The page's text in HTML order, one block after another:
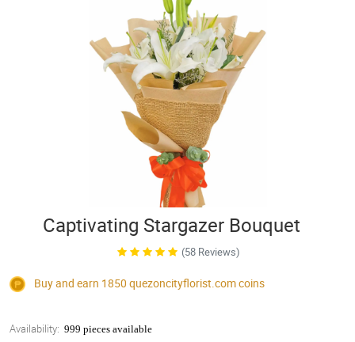
Captivating Stargazer Bouquet
(58 Reviews)
Buy and earn 1850 quezoncityflorist.comcoins
Availability: 999 pieces available